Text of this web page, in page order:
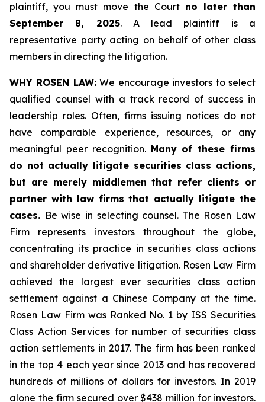
plaintiff, you must move the Court no later than
September 8, 2025. A lead plaintiff is a
representative party acting on behalf of other class
members in directing the litigation.
WHY ROSEN LAW:We encourage investors to select
qualified counsel with a track record of success in
leadership roles. Often, firms issuing notices do not
have comparable experience, resources, or any
meaningful peer recognition. Many of these firms
do not actually litigate securities class actions,
but are merely middlemen that refer clients or
partner with law firms that actually litigate the
cases. Be wise in selecting counsel. The Rosen Law
Firm represents investors throughout the globe,
concentrating its practice in securities class actions
and shareholder derivative litigation. Rosen Law Firm
achieved the largest ever securities class action
settlement against a Chinese Company at the time.
Rosen Law Firm was Ranked No. 1 by ISS Securities
Class Action Services for number of securities class
action settlements in 2017. The firm has been ranked
in the top 4 each year since 2013 and has recovered
hundreds of millions of dollars for investors. In 2019
alone the firm secured over $438 million for investors.